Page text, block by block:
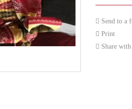
Send to a
Print
Share